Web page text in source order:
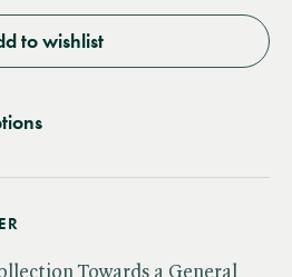
to wishlist
Towards a General